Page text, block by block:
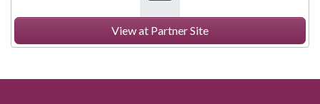
View at Partner Site